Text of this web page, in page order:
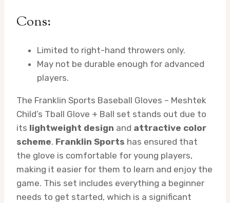
Cons:
Limited to right-hand throwers only.
May not be durable enough for advanced
players.
The Franklin Sports Baseball Gloves – Meshtek
Child’s Tball Glove + Ball set stands out due to
its lightweight design and attractive color
scheme. Franklin Sports has ensured that
the glove is comfortable for young players,
making it easier for them to learn and enjoy the
game. This set includes everything a beginner
needs to get started, which is a significant